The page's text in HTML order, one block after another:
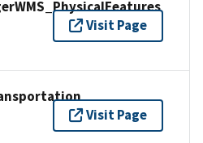
Visit Page
Visit Page